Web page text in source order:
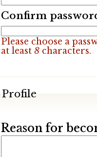
Confirm
Please choose a
at least 8characters.
Profile
Reason for